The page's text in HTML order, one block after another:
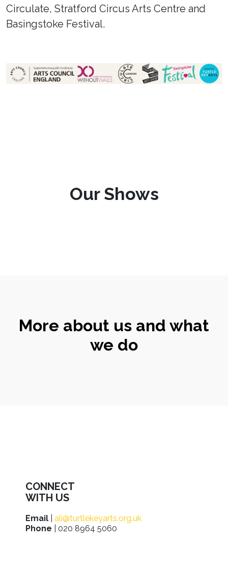
Circulate, Stratford Circus Arts Centre and
Basingstoke Festival.
Our Shows
More about us and what
we do
CONNECT
WITH US
Email
ali@turtlekeyarts.org.uk
Phone | 020 8964 5060